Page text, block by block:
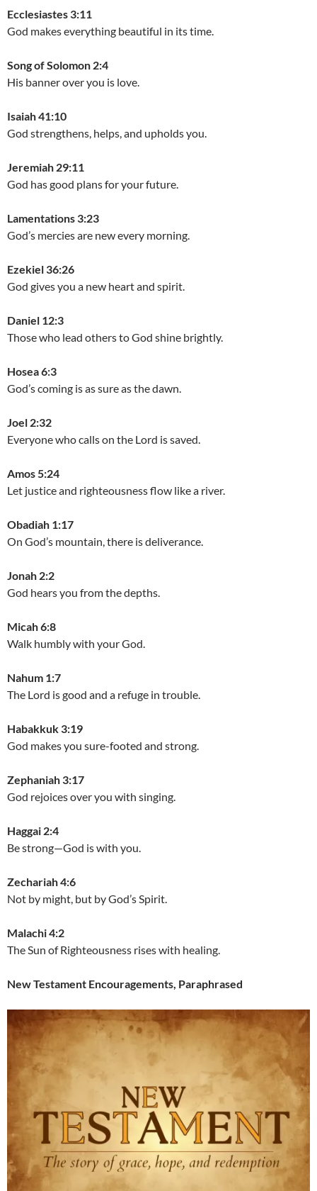
Ecclesiastes 3:11
God makes everything beautiful in its time.
Song of Solomon 2:4
His banner over you is love.
Isaiah 41:10
God strengthens, helps, and upholds you.
Jeremiah 29:11
God has good plans for your future.
Lamentations 3:23
God’s mercies are new every morning.
Ezekiel 36:26
God gives you a new heart and spirit.
Daniel 12:3
Those who lead others to God shine brightly.
Hosea 6:3
God’s coming is as sure as the dawn.
Joel 2:32
Everyone who calls on the Lord is saved.
Amos 5:24
Let justice and righteousness flow like a river.
Obadiah 1:17
On God’s mountain, there is deliverance.
Jonah 2:2
God hears you from the depths.
Micah 6:8
Walk humbly with your God.
Nahum 1:7
The Lord is good and a refuge in trouble.
Habakkuk 3:19
God makes you sure-footed and strong.
Zephaniah 3:17
God rejoices over you with singing.
Haggai 2:4
Be strong—God is with you.
Zechariah 4:6
Not by might, but by God’s Spirit.
Malachi 4:2
The Sun of Righteousness rises with healing.
New Testament Encouragements, Paraphrased